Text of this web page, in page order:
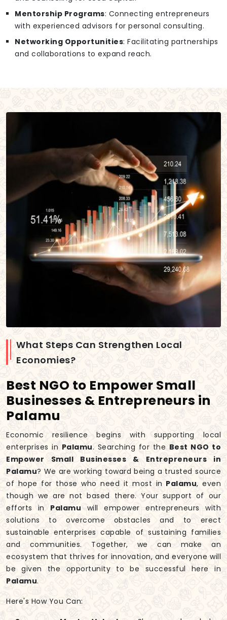
Mentorship Programs: Connecting entrepreneurs
with experienced advisors for personal consulting.
Networking Opportunities: Facilitating partnerships
and collaborations to expand reach.
What Steps Can Strengthen Local
Economies?
Best NGO to Empower Small
Businesses & Entrepreneurs in
Palamu
Economic resilience begins with supporting local
enterprises in Palamu. Searching for the Best NGO to
Empower Small Businesses & Entrepreneurs in
Palamu? We are working toward being a trusted source
of hope for those who need it most in Palamu, even
though we are not based there. Your support of our
efforts in Palamuwill empower entrepreneurs with
solutions to overcome obstacles and to erect
sustainable enterprises capable of sustaining families
and communities. Together, we can make an
ecosystem that thrives for innovation, and everyone will
be given the opportunity to be successful here in
Palamu.
Here's How You Can: